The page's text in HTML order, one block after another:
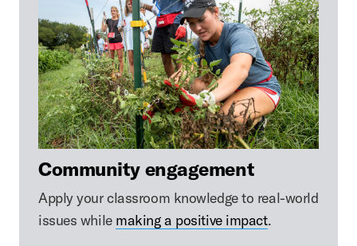
Community engagement
Apply your classroom knowledge to real-world
issues while making a positive impact.